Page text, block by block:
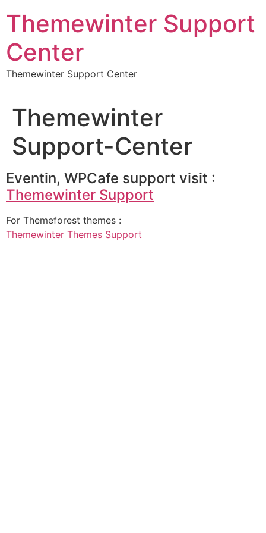
to
content
Themewinter Support
Center
Themewinter Support Center
Themewinter
Support-Center
Eventin, WPCafe support visit :
Themewinter Support
For Themeforest themes :
Themewinter Themes Support